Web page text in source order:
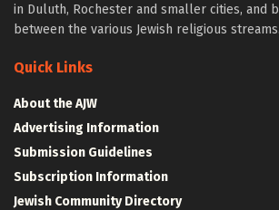
in Duluth, Rochester and smaller cities, and
between the various Jewish religious streams.
Quick Links
About the AJW
Advertising Information
Submission Guidelines
Subscription Information
Jewish Community Directory